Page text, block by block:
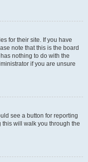
for their site. If you have
note that this is the board
nothing to do with the
if you are unsure
see a button for reporting
this will walk you through the